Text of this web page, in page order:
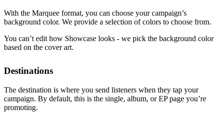
With the Marquee format, you can choose your campaign’s
background color. We provide a selection of colors to choose from.
You can’t edit how Showcase looks - we pick the background color
based on the cover art.
Destinations
The destination is where you send listeners when they tap your
campaign. By default, this is the single, album, or EP page you’re
promoting.